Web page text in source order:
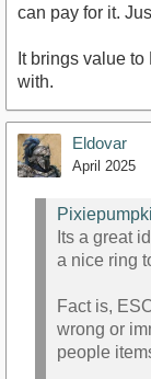
can pay for it.
It brings value
with.
Eldovar
April 2025
Its a great
a nice ring
Fact is,
wrong or
people